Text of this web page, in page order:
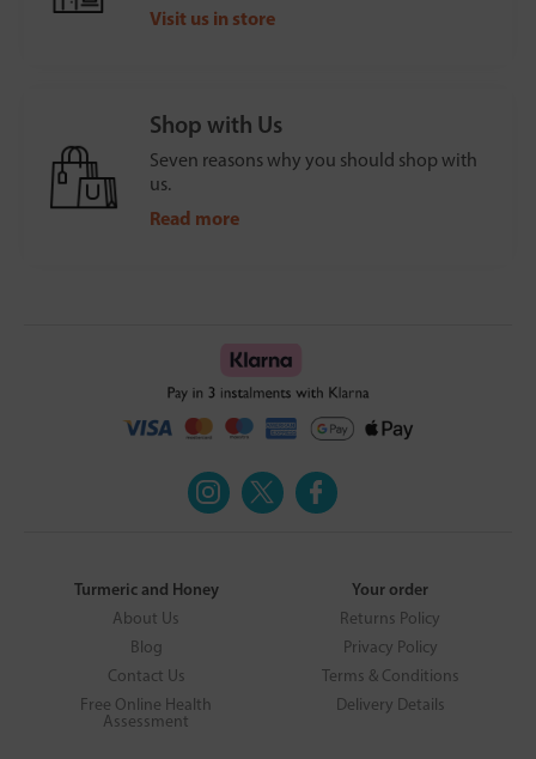
Visit us in store
Shop with Us
Seven reasons why you should shop with
us.
Read more
Turmeric and Honey
About Us
Blog
Contact Us
Free Online Health
Assessment
Your order
Returns Policy
Privacy Policy
Terms & Conditions
Delivery Details